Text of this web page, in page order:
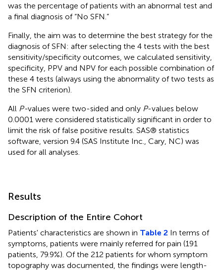
was the percentage of patients with an abnormal test and
a final diagnosis of “No SFN.”
Finally, the aim was to determine the best strategy for the
diagnosis of SFN: after selecting the 4 tests with the best
sensitivity/specificity outcomes, we calculated sensitivity,
specificity, PPV and NPV for each possible combination of
these 4 tests (always using the abnormality of two tests as
the SFN criterion).
All P-values were two-sided and only P-values below
0.0001 were considered statistically significant in order to
limit the risk of false positive results. SAS® statistics
software, version 9.4 (SAS Institute Inc., Cary, NC) was
used for all analyses.
Results
Description of the Entire Cohort
Patients' characteristics are shown in Table 2 In terms of
symptoms, patients were mainly referred for pain (191
patients, 79.9%). Of the 212 patients for whom symptom
topography was documented, the findings were length-